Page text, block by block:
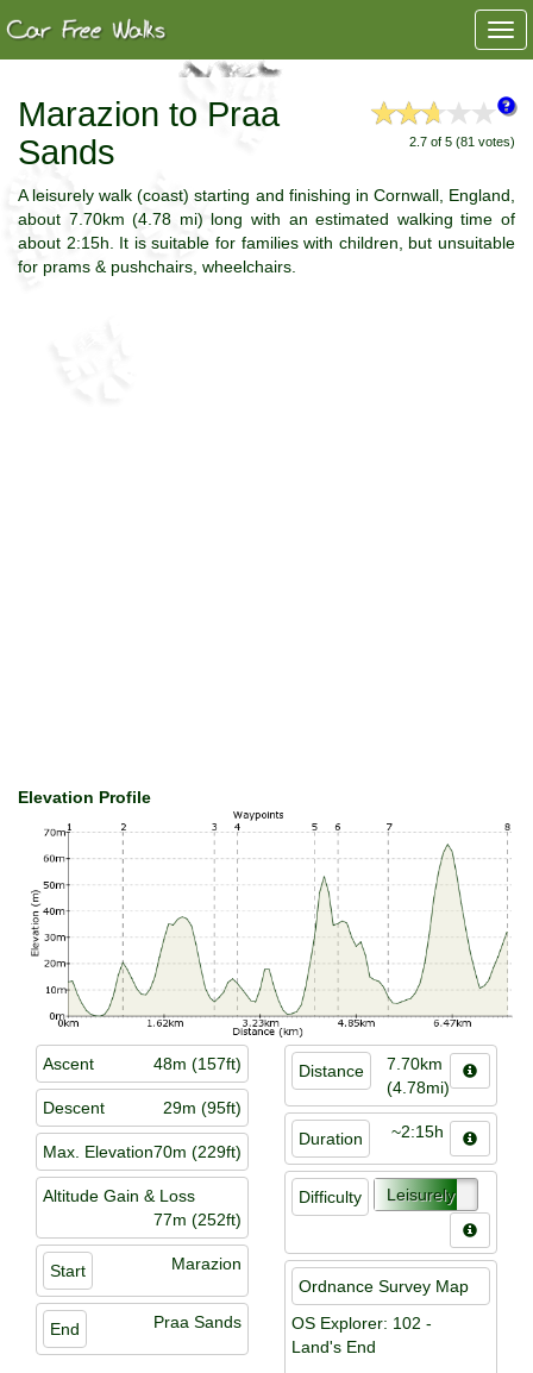
2.7 of 5 (81 votes)
Marazion to Praa
Sands
A leisurely walk (coast) starting and finishing in Cornwall, England,
about 7.70km (4.78 mi) long with an estimated walking time of
about 2:15h. It is suitable for families with children, but unsuitable
for prams & pushchairs, wheelchairs.
Elevation Profile
Ascent 48m (157ft)
Descent 29m (95ft)
Max. Elevation70m (229ft)
Altitude Gain & Loss
77m (252ft)
Start Marazion
End Praa Sands
Distance
7.70km
(4.78mi)
Duration ~2:15h
Difficulty Leisurely
Ordnance Survey Map
OS Explorer: 102 -
Land's End